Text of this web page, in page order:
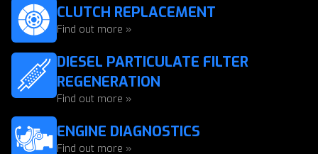
CLUTCH REPLACEMENT
Find out more »
DIESEL PARTICULATE FILTER
REGENERATION
Find out more »
ENGINE DIAGNOSTICS
Find out more »